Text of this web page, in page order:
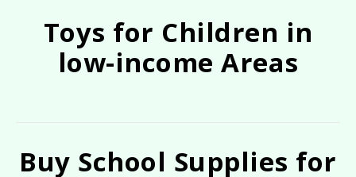
Toys for Children in
low-income Areas
Buy School Supplies for